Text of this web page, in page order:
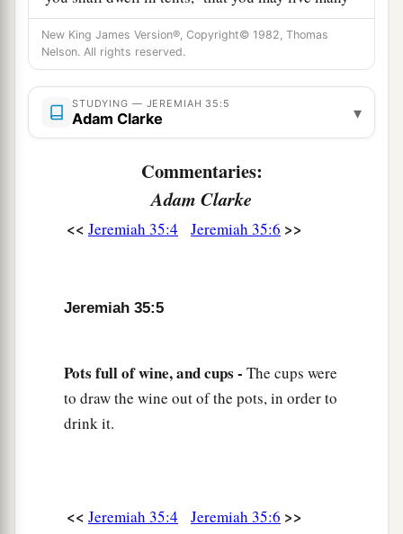
days in the land where you are sojourners.’ ‡
8Thus we haveaobeyed the voice of Jonadab the
son of Rechab, our father, in all that he charged
us, to drink no wine all our days, we, our wives,
our sons, or our daughters, ‡
nor to build ourselves houses to dwell in; nor
do we have vineyard, field, or seed.
But we have dwelt in tents, and have obeyed
But it came to pass, when Nebuchadnezzar
said, ‘Come, let usago to Jerusalem for fear of
the army of the Chaldeans and for fear of the
army of the Syrians.’ So we dwell at Jerusalem.”
saying,
New King James Version®, Copyright© 1982, Thomas
Nelson. All rights reserved.
STUDYING — JEREMIAH 35:5
Adam Clarke ▾
Commentaries:
Adam Clarke
<< Jeremiah 35:4 Jeremiah 35:6 >>
Jeremiah 35:5
Pots full of wine, and cups - The cups were
to draw the wine out of the pots, in order to
drink it.
<< Jeremiah 35:4 Jeremiah 35:6 >>